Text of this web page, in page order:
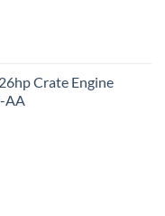
Crate Engine
AA